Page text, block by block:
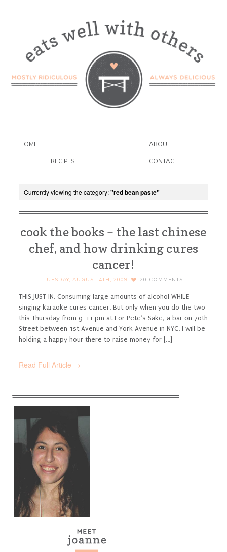
HOME ABOUT
RECIPES CONTACT
Currently viewing the category:"red bean paste"
cook the books – the last chinese
chef, and how drinking cures
cancer!
TUESDAY, AUGUST 4TH, 2009 20 COMMENTS
THIS JUST IN. Consuming large amounts of alcohol WHILE
singing karaoke cures cancer. But only when you do the two
this Thursday from 9-11 pm at For Pete’s Sake, a bar on 70th
Street between 1st Avenue and York Avenue in NYC. I will be
holding a happy hour there to raise money for [...]
Read Full Article →